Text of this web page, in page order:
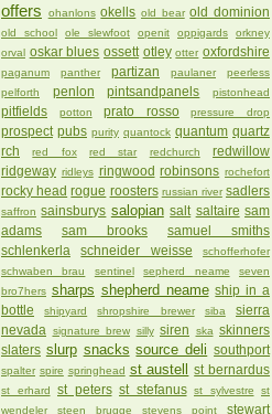
offers ohanlons okells old bear old dominion
old school ole slewfoot openit oppigards
orkney
orval oskar blues ossett otley otter oxfordshire
paganum panther partizan paulaner
peerless
pelforth
penlon pintsandpanels pistonhead
pitfields potton prato rosso pressure drop
prospect pubs purity quantock quantum quartz
rch
red fox red star redchurch
redwillow
ridgeway ridleys ringwood robinsons rochefort
rocky head rogue roosters russian river sadlers
saffron sainsburys salopian salt saltaire sam
adams
sam brooks
samuel smiths
schlenkerla
schneider weisse
schofferhofer
schwaben brau
sentinel sepherd neame
seven
bro7hers sharps shepherd neame ship in a
bottle
shipyard shropshire brewer siba
sierra
nevada
signature brew silly siren ska skinners
slaters slurp snacks source deli southport
spalter spire springhead st austell st bernardus
st erhard st peters st stefanus st sylvestre
st
wendeler
steen brugge stevens point
stewart